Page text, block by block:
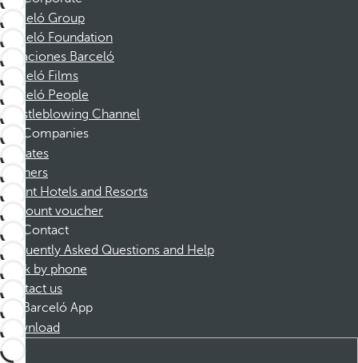
Barceló Group
Barceló Foundation
Vacaciones Barceló
Barceló Films
Barceló People
Whistleblowing Channel
Companies
Affiliates
Partners
Dorint Hotels and Resorts
Discount voucher
Contact
Frequently Asked Questions and Help
Book by phone
Contact us
Barceló App
Download